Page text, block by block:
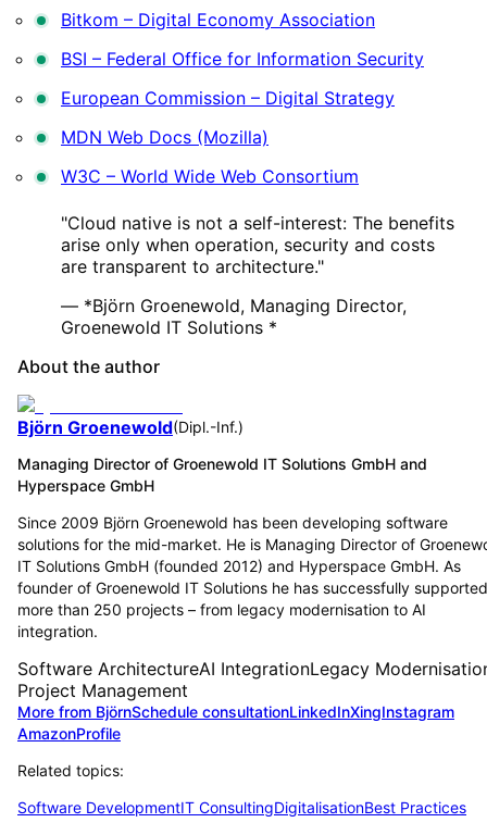
Bitkom – Digital Economy Association
BSI – Federal Office for Information Security
European Commission – Digital Strategy
MDN Web Docs (Mozilla)
W3C – World Wide Web Consortium
"Cloud native is not a self-interest: The benefits
arise only when operation, security and costs
are transparent to architecture."
— *Björn Groenewold, Managing Director,
Groenewold IT Solutions *
About the author
Björn Groenewold(Dipl.-Inf.)
Managing Director of Groenewold IT Solutions GmbH and
Hyperspace GmbH
Since 2009 Björn Groenewold has been developing software
solutions for the mid-market. He is Managing Director of
IT Solutions GmbH (founded 2012) and Hyperspace GmbH. As
founder of Groenewold IT Solutions he has successfully supported
more than 250 projects – from legacy modernisation to AI
integration.
Software ArchitectureAI IntegrationLegacy
Project Management
More from BjörnSchedule consultationLinkedInXingInstagram
AmazonProfile
Related topics:
Software DevelopmentIT ConsultingDigitalisationBest Practices